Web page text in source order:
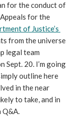
for the conduct of
for the
of Justice’s
from the universe
Sept. 20. I’m going
outline here
in the near
to take, and in
Q&A.